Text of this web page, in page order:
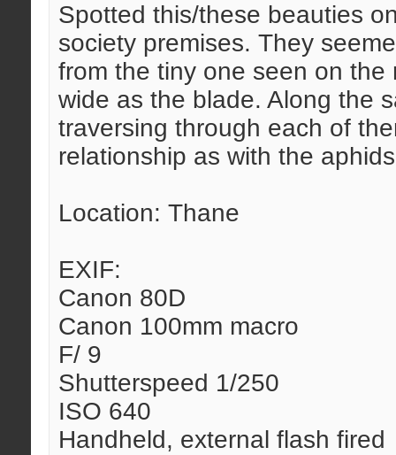
Spotted this/these beauties
society premises. They
from the tiny one seen on
wide as the blade. Along the
traversing through each of
relationship as with the
Location: Thane
EXIF:
Canon 80D
Canon 100mm macro
F/ 9
Shutterspeed 1/250
ISO 640
Handheld, external flash fired